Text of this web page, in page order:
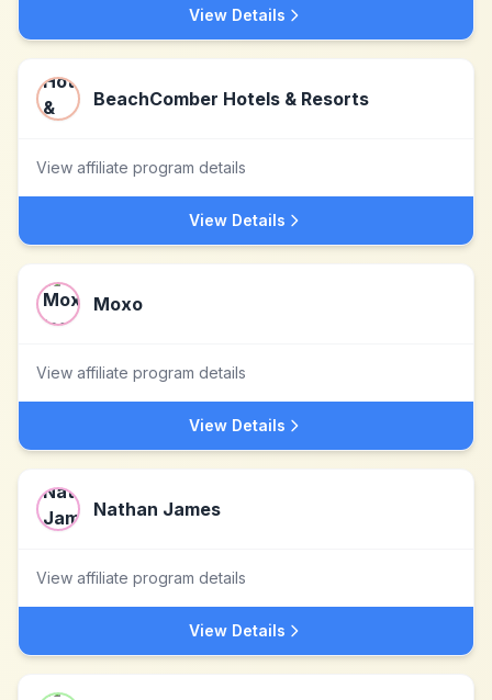
View Details
BeachComber Hotels & Resorts
View affiliate program details
View Details
Moxo
View affiliate program details
View Details
Nathan James
View affiliate program details
View Details